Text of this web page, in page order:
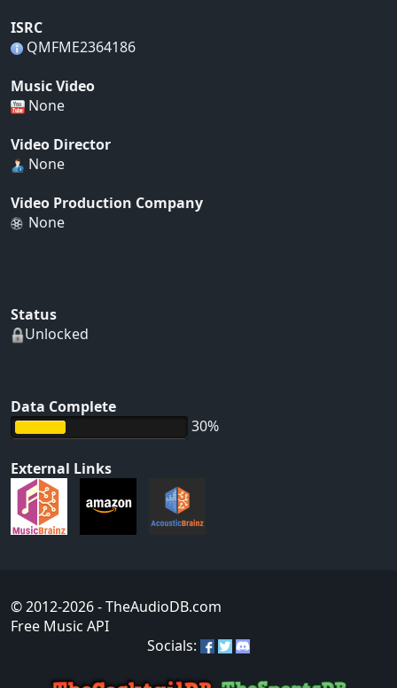
ISRC
QMFME2364186
Music Video
None
Video Director
None
Video Production Company
None
Status
Unlocked
Data Complete
30%
External Links
© 2012-2026- TheAudioDB.com
Free Music API
Socials: